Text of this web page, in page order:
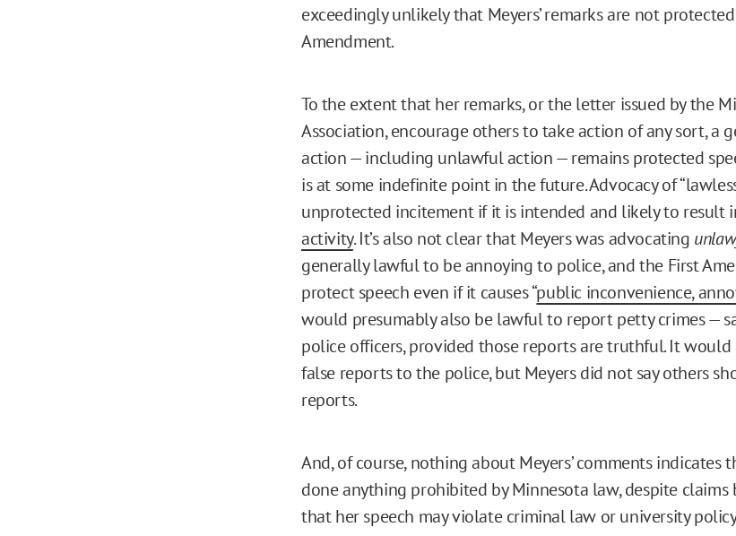
exceedingly unlikely that Meyers’ remarks are not
Amendment.
To the extent that her remarks, or the letter issued by the
Association, encourage others to take action of any sort, a
action — including unlawful action — remains protected
is at some indefinite point in the future. Advocacy of
unprotected incitement if it is intended and likely to result
activity. It’s also not clear that Meyers was advocating
generally lawful to be annoying to police, and the First
protect speech even if it causes “public inconvenience,
would presumably also be lawful to report petty crimes —
police officers, provided those reports are truthful. It
false reports to the police, but Meyers did not say others
reports.
And, of course, nothing about Meyers’ comments indicates
done anything prohibited by Minnesota law, despite claims
that her speech may violate criminal law or university